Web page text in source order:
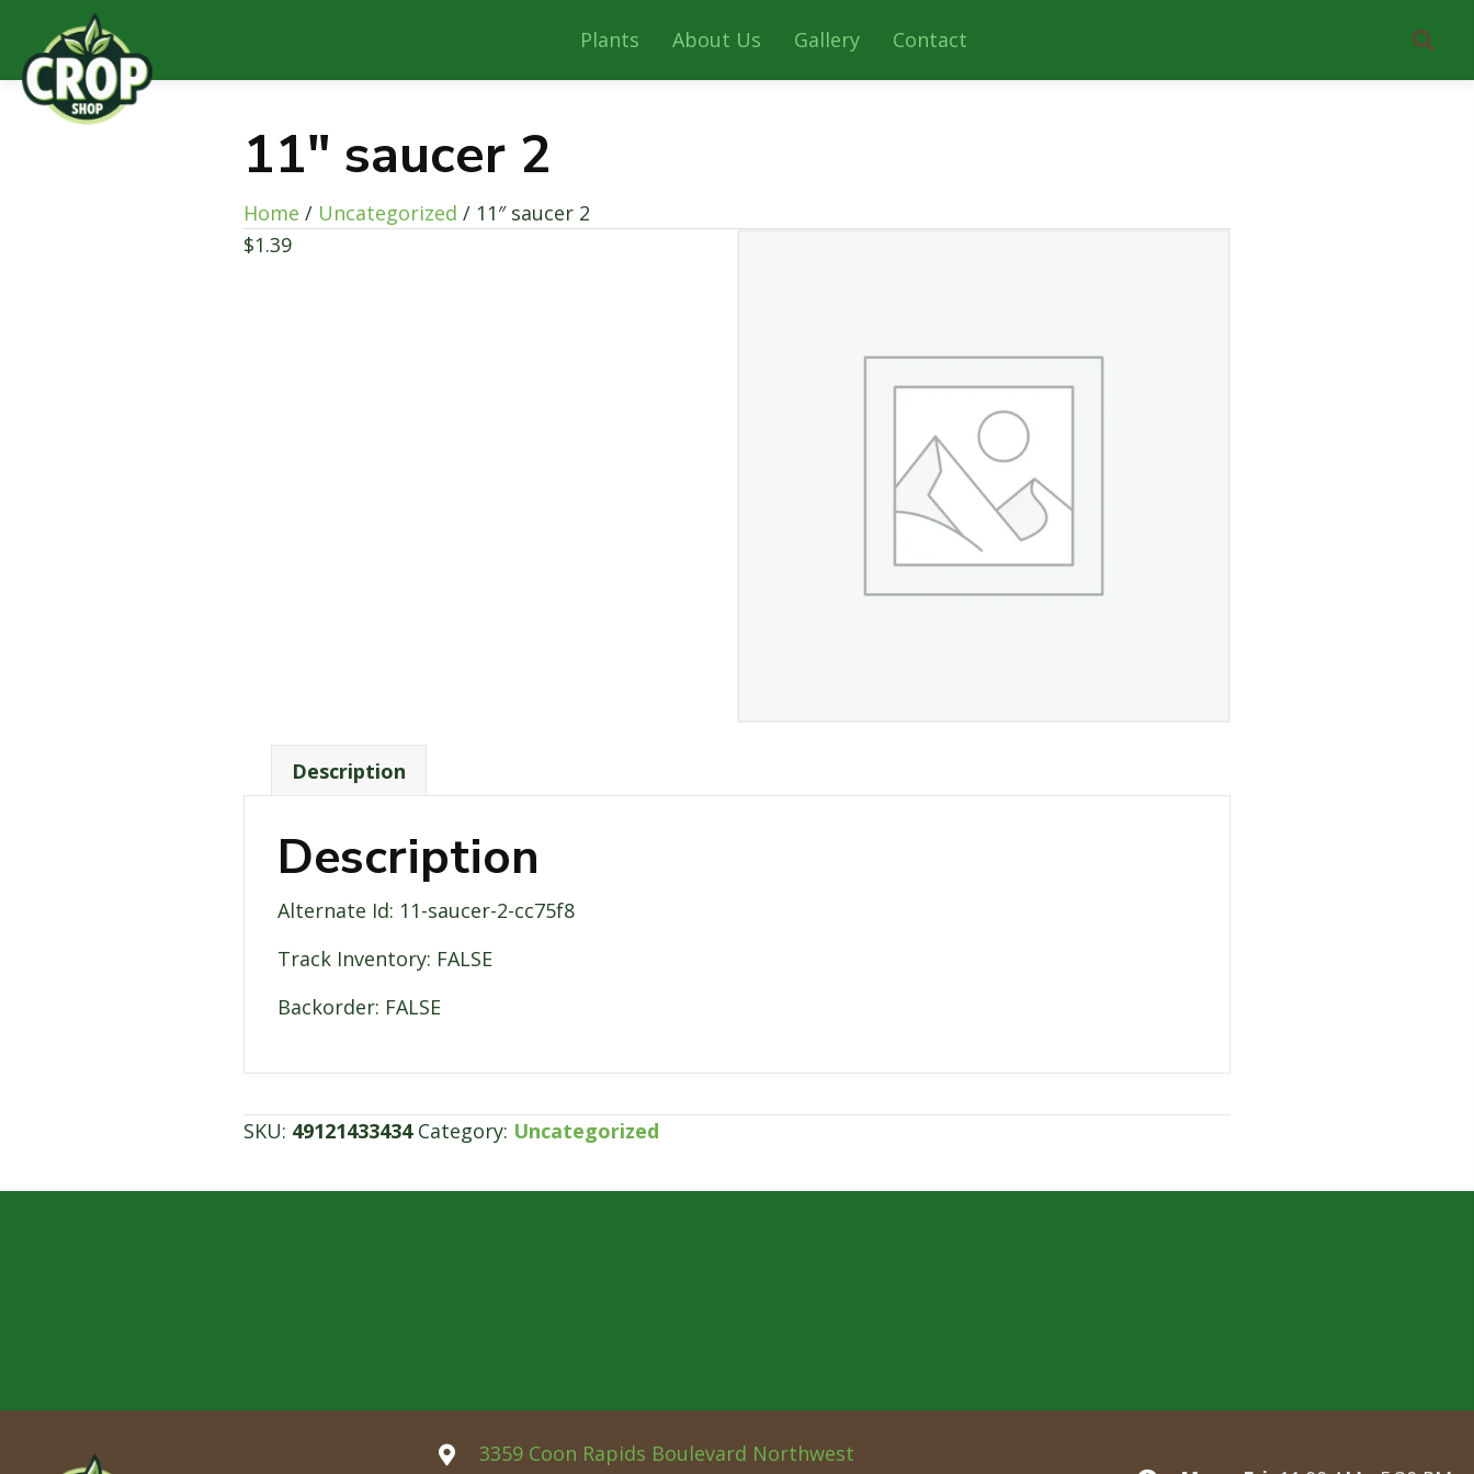
Plants About Us Gallery Contact
11″ saucer 2
Home / Uncategorized / 11″ saucer 2
$1.39
Description
Description
Alternate Id: 11-saucer-2-cc75f8
Track Inventory: FALSE
Backorder: FALSE
SKU: 49121433434 Category: Uncategorized
3359 Coon Rapids Boulevard Northwest